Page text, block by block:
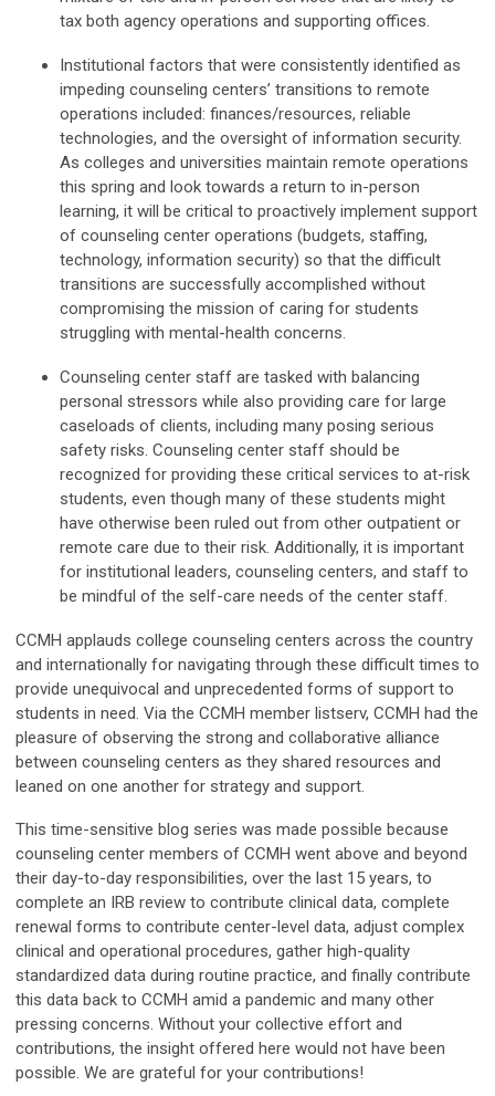
tax both agency operations and supporting offices.
Institutional factors that were consistently identified as
impeding counseling centers’ transitions to remote
operations included: finances/resources, reliable
technologies, and the oversight of information security.
As colleges and universities maintain remote operations
this spring and look towards a return to in-person
learning, it will be critical to proactively implement support
of counseling center operations (budgets, staffing,
technology, information security) so that the difficult
transitions are successfully accomplished without
compromising the mission of caring for students
struggling with mental-health concerns.
Counseling center staff are tasked with balancing
personal stressors while also providing care for large
caseloads of clients, including many posing serious
safety risks. Counseling center staff should be
recognized for providing these critical services to at-risk
students, even though many of these students might
have otherwise been ruled out from other outpatient or
remote care due to their risk. Additionally, it is important
for institutional leaders, counseling centers, and staff to
be mindful of the self-care needs of the center staff.
CCMH applauds college counseling centers across the country
and internationally for navigating through these difficult times to
provide unequivocal and unprecedented forms of support to
students in need. Via the CCMH member listserv, CCMH had the
pleasure of observing the strong and collaborative alliance
between counseling centers as they shared resources and
leaned on one another for strategy and support.
This time-sensitive blog series was made possible because
counseling center members of CCMH went above and beyond
their day-to-day responsibilities, over the last 15 years, to
complete an IRB review to contribute clinical data, complete
renewal forms to contribute center-level data, adjust complex
clinical and operational procedures, gather high-quality
standardized data during routine practice, and finally contribute
this data back to CCMH amid a pandemic and many other
pressing concerns. Without your collective effort and
contributions, the insight offered here would not have been
possible. We are grateful for your contributions!